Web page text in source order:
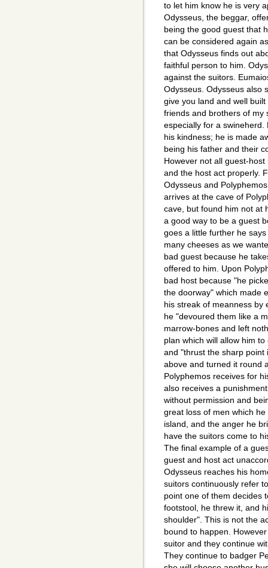
to let him know he is very
Odysseus, the beggar,
being the good guest that
can be considered again
that Odysseus finds out
faithful person to him.
against the suitors.
Odysseus. Odysseus also
give you land and well
friends and brothers of my
especially for a swineherd.
his kindness; he is made
being his father and their
However not all guest-
and the host act properly.
Odysseus and
arrives at the cave of
cave, but found him not at
a good way to be a guest
goes a little further he
many cheeses as we
bad guest because he
offered to him. Upon
bad host because "he
the doorway" which made
his streak of meanness by
he "devoured them like a
marrow-bones and left
plan which will allow him
and "thrust the sharp
above and turned it round
Polyphemos receives for
also receives a
without permission and
great loss of men which
island, and the anger he
have the suitors come to
The final example of a
guest and host act
Odysseus reaches his
suitors continuously refer
point one of them decides
footstool, he threw it, and
shoulder". This is not the
bound to happen.
suitor and they continue
They continue to badger